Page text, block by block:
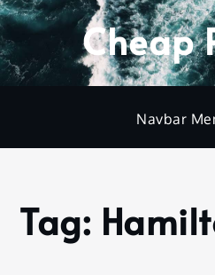
Skip
to
content
Cheap
Navbar
Home
Hamilton
Tag: